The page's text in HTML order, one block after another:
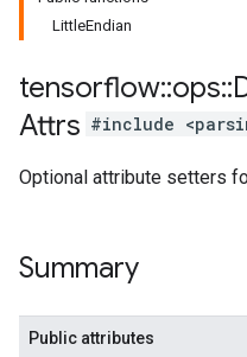
LittleEndian
tensorflow::ops::
Attrs #include
Optional attribute setters
Summary
Public attributes